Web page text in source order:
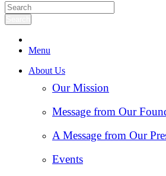
Menu
About Us
Our Mission
Message from Our
A Message from Our
Events